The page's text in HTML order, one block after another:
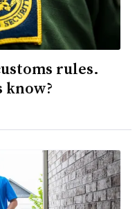
rules.
know?